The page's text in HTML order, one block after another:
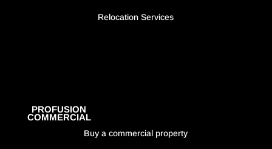
Relocation Services
PROFUSION
COMMERCIAL
Buy a commercial property